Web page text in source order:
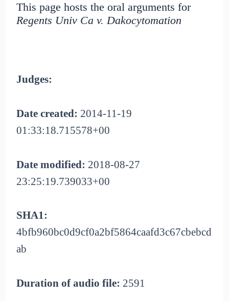
This page hosts the oral arguments for
Regents Univ Ca v. Dakocytomation
Judges:
Date created: 2014-11-19
01:33:18.715578+00
Date modified: 2018-08-27
23:25:19.739033+00
SHA1:
4bfb960bc0d9cf0a2bf5864caafd3c67cbebcd
ab
Duration of audio file: 2591